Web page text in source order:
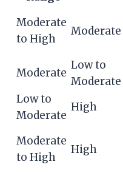
Moderate
to High
Moderate
Moderate
Low to
Moderate
Low to
Moderate
High
Moderate
to High
High